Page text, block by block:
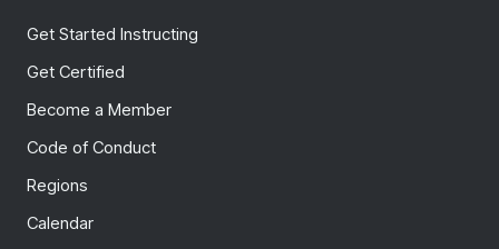
Get Started Instructing
Get Certified
Become a Member
Code of Conduct
Regions
Calendar